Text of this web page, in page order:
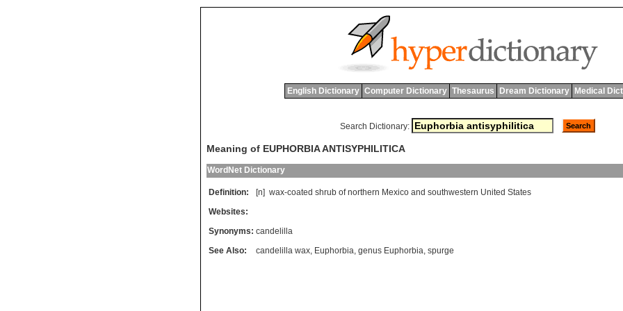
English Dictionary Computer Dictionary Thesaurus Dream Dictionary Medical
Search Dictionary:
Meaning of EUPHORBIA ANTISYPHILITICA
WordNet Dictionary
Definition: [n] wax-coated shrub of northern Mexico and southwestern United States
Websites:
Synonyms: candelilla
See Also:
candelilla wax, Euphorbia, genus Euphorbia, spurge